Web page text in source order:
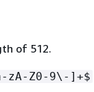
of 512.
Z0-9\-]+$